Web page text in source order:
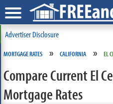
Advertiser Disclosure
MORTGAGE RATES » CALIFORNIA » EL
Compare Current El
Mortgage Rates